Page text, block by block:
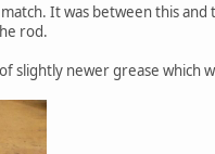
It was between this and
rod.
slightly newer grease which